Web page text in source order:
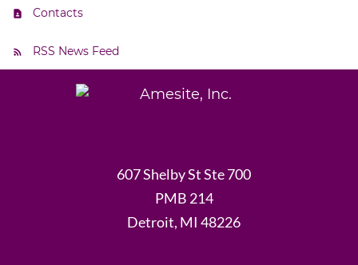
Contacts
RSS News Feed
607 Shelby St Ste 700
PMB 214
Detroit, MI 48226